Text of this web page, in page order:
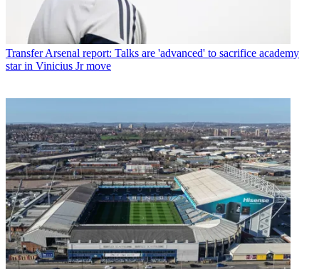
TransferArsenal report: Talks are 'advanced' to sacrifice academy
star in Vinicius Jr move